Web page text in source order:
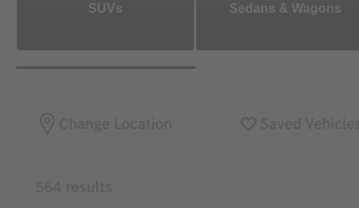
SUVs Sedans & Wagons